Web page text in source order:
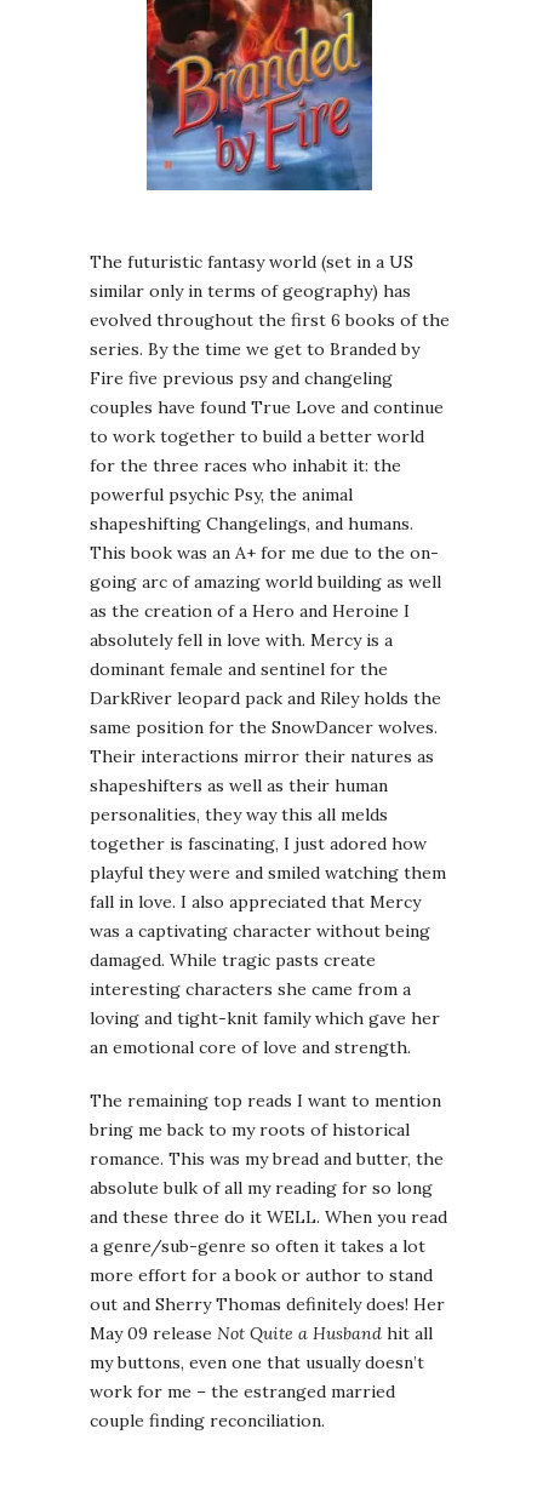
The futuristic fantasy world (set in a US
similar only in terms of geography) has
evolved throughout the first 6 books of the
series. By the time we get to Branded by
Fire five previous psy and changeling
couples have found True Love and continue
to work together to build a better world
for the three races who inhabit it: the
powerful psychic Psy, the animal
shapeshifting Changelings, and humans.
This book was an A+ for me due to the on-
going arc of amazing world building as well
as the creation of a Hero and Heroine I
absolutely fell in love with. Mercy is a
dominant female and sentinel for the
DarkRiver leopard pack and Riley holds the
same position for the SnowDancer wolves.
Their interactions mirror their natures as
shapeshifters as well as their human
personalities, they way this all melds
together is fascinating, I just adored how
playful they were and smiled watching them
fall in love. I also appreciated that Mercy
was a captivating character without being
damaged. While tragic pasts create
interesting characters she came from a
loving and tight-knit family which gave her
an emotional core of love and strength.
The remaining top reads I want to mention
bring me back to my roots of historical
romance. This was my bread and butter, the
absolute bulk of all my reading for so long
and these three do it WELL. When you read
a genre/sub-genre so often it takes a lot
more effort for a book or author to stand
out and Sherry Thomas definitely does! Her
May 09 release Not Quite a Husband hit all
my buttons, even one that usually doesn’t
work for me – the estranged married
couple finding reconciliation.